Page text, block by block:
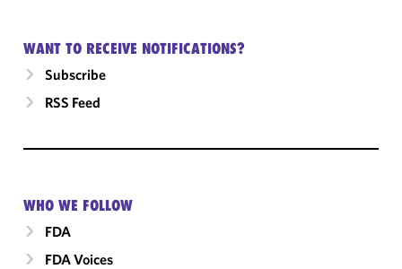
WANT TO RECEIVE NOTIFICATIONS?
Subscribe
RSS Feed
WHO WE FOLLOW
FDA
FDA Voices